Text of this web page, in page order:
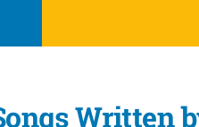
Written